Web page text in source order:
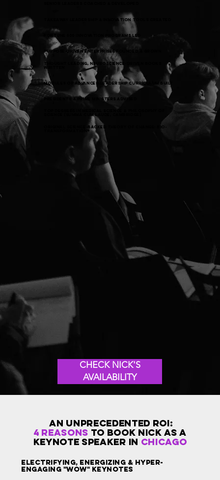
takeaway leadership & INNOVATION tools created
FORTUNE 500 Innovation Programs LED
10+
Purpose-Driven Enterprises Founded & GROWN
THOUGHT LEADING, neuroscience-driven BOOKS
WRITTEN
modules of advanced leadership curriculum BUILT
3
presidents & prime ministers advised
science (summa cum laude, Cambridge)
original science-backed theory of change: bio-
TRANSFORMATION®
CHECK NICK'S
AVAILABILITY
AN Unprecedented ROI:
4 reasons to book Nick as a
KEYNOTE SPEAKER in Chicago
Electrifying, Energizing & HYPER-
ENGAGING "WOW" Keynotes